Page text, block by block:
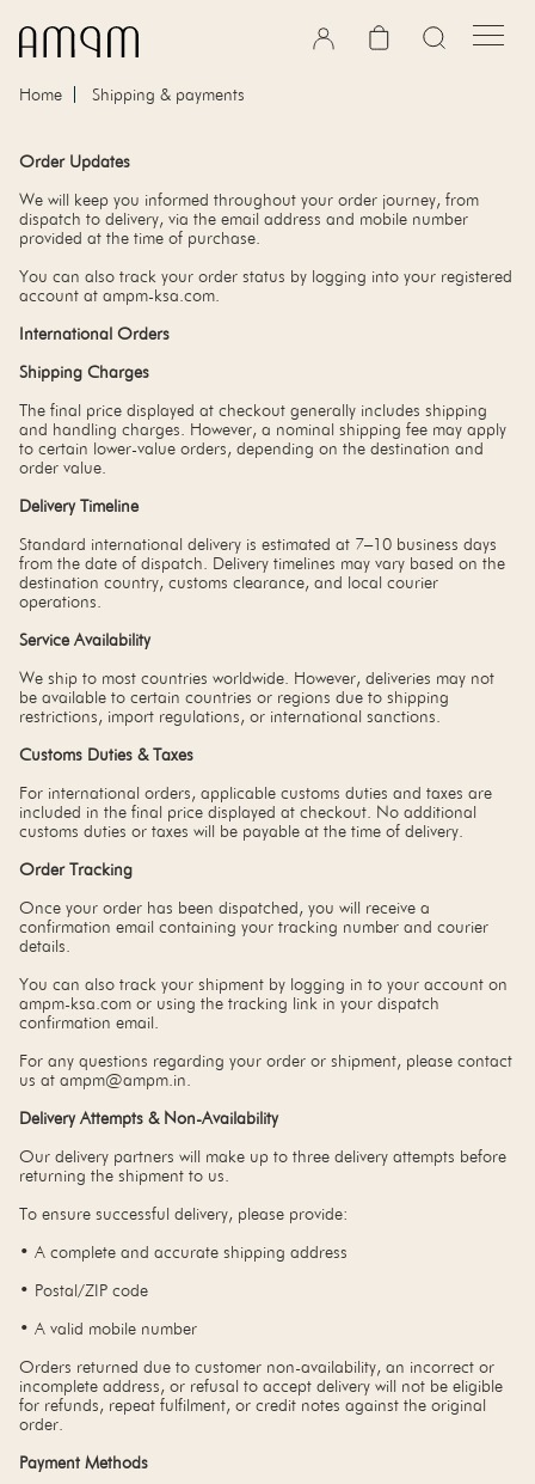
Home Shipping & payments
Order Updates
We will keep you informed throughout your order journey, from
dispatch to delivery, via the email address and mobile number
provided at the time of purchase.
You can also track your order status by logging into your registered
account at ampm-ksa.com.
International Orders
Shipping Charges
The final price displayed at checkout generally includes shipping
and handling charges. However, a nominal shipping fee may apply
to certain lower-value orders, depending on the destination and
order value.
Delivery Timeline
Standard international delivery is estimated at 7–10 business days
from the date of dispatch. Delivery timelines may vary based on the
destination country, customs clearance, and local courier
operations.
Service Availability
We ship to most countries worldwide. However, deliveries may not
be available to certain countries or regions due to shipping
restrictions, import regulations, or international sanctions.
Customs Duties & Taxes
For international orders, applicable customs duties and taxes are
included in the final price displayed at checkout. No additional
customs duties or taxes will be payable at the time of delivery.
Order Tracking
Once your order has been dispatched, you will receive a
confirmation email containing your tracking number and courier
details.
You can also track your shipment by logging in to your account on
ampm-ksa.com or using the tracking link in your dispatch
confirmation email.
For any questions regarding your order or shipment, please contact
us at ampm@ampm.in.
Delivery Attempts & Non-Availability
Our delivery partners will make up to three delivery attempts before
returning the shipment to us.
To ensure successful delivery, please provide:
• A complete and accurate shipping address
• Postal/ZIP code
• A valid mobile number
Orders returned due to customer non-availability, an incorrect or
incomplete address, or refusal to accept delivery will not be eligible
for refunds, repeat fulfilment, or credit notes against the original
order.
Payment Methods